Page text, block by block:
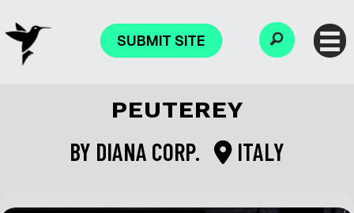
SUBMIT SITE
PEUTEREY
BY DIANA CORP. ITALY